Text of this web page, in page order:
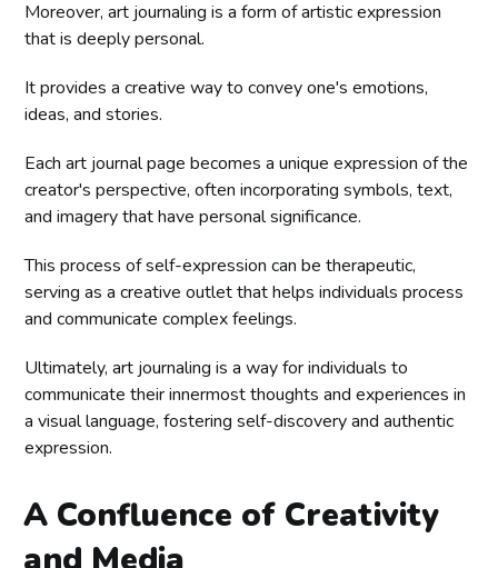
Moreover, art journaling is a form of artistic expression
that is deeply personal.
It provides a creative way to convey one's emotions,
ideas, and stories.
Each art journal page becomes a unique expression of the
creator's perspective, often incorporating symbols, text,
and imagery that have personal significance.
This process of self-expression can be therapeutic,
serving as a creative outlet that helps individuals process
and communicate complex feelings.
Ultimately, art journaling is a way for individuals to
communicate their innermost thoughts and experiences in
a visual language, fostering self-discovery and authentic
expression.
A Confluence of Creativity